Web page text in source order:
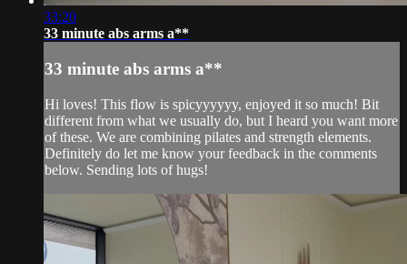
33:20
33 minute abs arms a**
33 minute abs arms a**
Hi loves! This flow is spicyyyyyy, enjoyed it so much! Bit
different from what we usually do, but I heard you want more
of these. We are combining pilates and strength elements.
Definitely do let me know your feedback in the comments
below. Sending lots of hugs!